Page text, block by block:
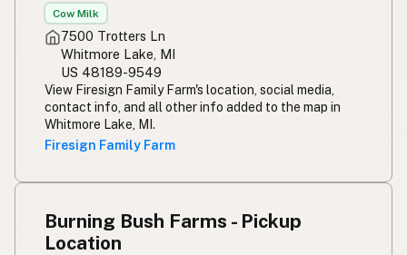
Cow Milk
7500 Trotters Ln
Whitmore Lake, MI
US 48189-9549
View Firesign Family Farm's location, social media,
contact info, and all other info added to the map in
Whitmore Lake, MI.
Firesign Family Farm
Burning Bush Farms - Pickup
Location